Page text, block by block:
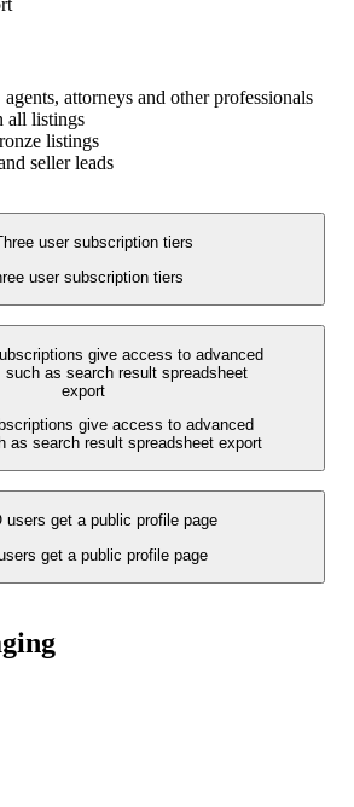
attorneys and other professionals
all listings
listings
seller leads
user subscription tiers
give access to advanced
as search result spreadsheet export
get a public profile page